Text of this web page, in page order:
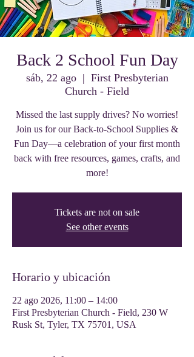
Back 2 School Fun Day
sáb, 22 ago
  |
First Presbyterian
Church - Field
Missed the last supply drives? No worries!
Join us for our Back-to-School Supplies &
Fun Day—a celebration of your first month
back with free resources, games, crafts, and
more!
Tickets are not on sale
See other events
Horario y ubicación
22 ago 2026, 11:00 – 14:00
First Presbyterian Church - Field, 230 W
Rusk St, Tyler, TX 75701, USA